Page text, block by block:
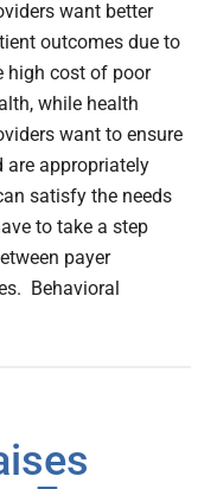
want better
outcomes due to
high cost of poor
while health
want to ensure
are appropriately
satisfy the needs
to take a step
payer
Behavioral